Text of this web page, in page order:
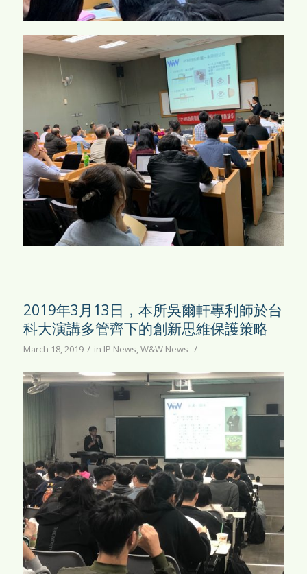
2019年3月13日，本所吳爾軒專利師於台
科大演講多管齊下的創新思維保護策略
March 18, 2019 / in IP News,W&W News /